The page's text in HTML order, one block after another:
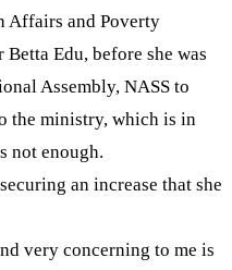
Affairs and Poverty
Edu, before she was
Assembly, NASS to
the ministry, which is in
not enough.
an increase that she
very concerning to me is